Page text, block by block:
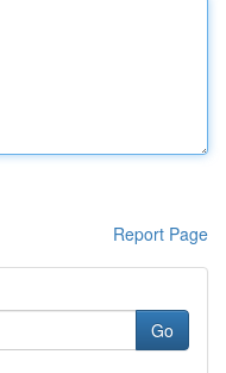
Report Page
Go